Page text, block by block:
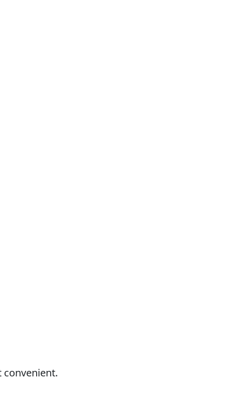
convenient.